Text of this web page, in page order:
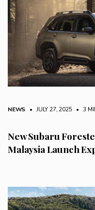
NEWS • JULY 27, 2025 • 3
New Subaru
Malaysia Launch